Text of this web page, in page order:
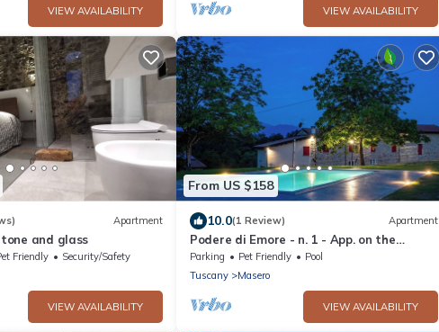
VIEW AVAILABILITY VIEW AVAILABILITY
Apartment
and glass
Friendly Security/Safety
VIEW AVAILABILITY
From US $158
10.0(1 Review) Apartment
Podere di Emore - n. 1 - App. on the
Francigena with swimming pool and Wi Fi
Parking Pet Friendly
Pool
Tuscany
Masero
VIEW AVAILABILITY